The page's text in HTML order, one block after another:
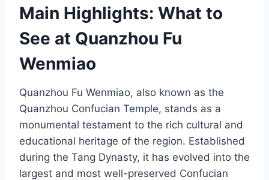
Main Highlights: What to
See at Quanzhou Fu
Wenmiao
Quanzhou Fu Wenmiao, also known as the
Quanzhou Confucian Temple, stands as a
monumental testament to the rich cultural and
educational heritage of the region. Established
during the Tang Dynasty, it has evolved into the
largest and most well-preserved Confucian